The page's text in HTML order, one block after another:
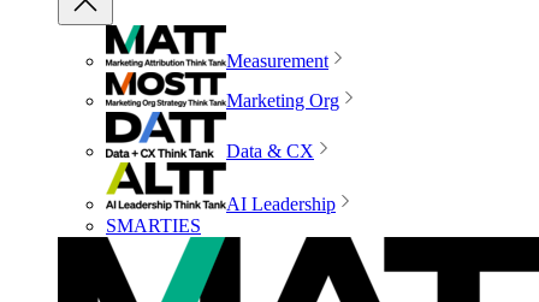
Measurement
Marketing Org
Data & CX
AI Leadership
SMARTIES